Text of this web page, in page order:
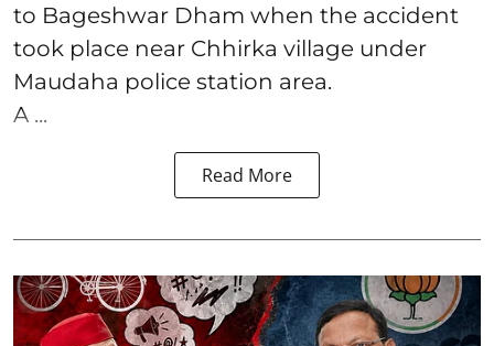
to Bageshwar Dham when the accident
took place near Chhirka village under
Maudaha police station area.
A ...
Read More